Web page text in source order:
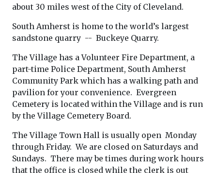
about 30 miles west of the City of Cleveland.
South Amherst is home to the world’s largest
sandstone quarry -- Buckeye Quarry.
The Village has a Volunteer Fire Department, a
part-time Police Department, South Amherst
Community Park which has a walking path and
pavilion for your convenience. Evergreen
Cemetery is located within the Village and is run
by the Village Cemetery Board.
The Village Town Hall is usually open Monday
through Friday. We are closed on Saturdays and
Sundays. There may be times during work hours
that the office is closed while the clerk is out